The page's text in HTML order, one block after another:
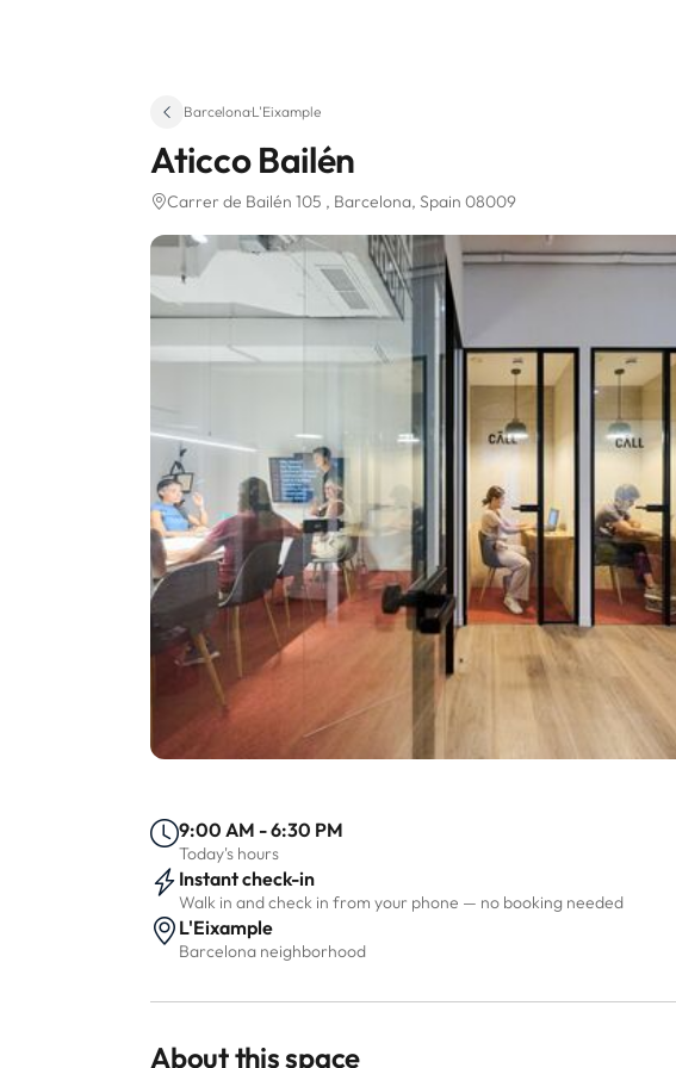
Barcelona·L'Eixample
Aticco Bailén
Carrer de Bailén 105 , Barcelona, Spain 08009
9:00 AM - 6:30 PM
Today's hours
Instant check-in
Walk in and check in from your phone — no booking needed
L'Eixample
Barcelona neighborhood
About this space